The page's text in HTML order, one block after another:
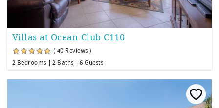
Villas at Ocean Club C110
( 40 Reviews )
2 Bedrooms
2 Baths 6 Guests